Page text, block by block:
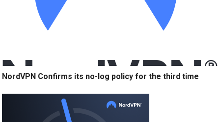
NordVPN Confirms its no-log policy for the third time